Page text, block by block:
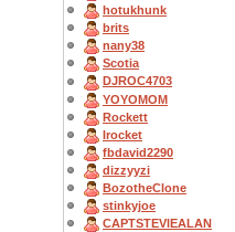
hotukhunk
brits
nany38
Scotia
DJROC4703
YOYOMOM
Rockett
Irocket
fbdavid2290
dizzyyzi
BozotheClone
stinkyjoe
CAPTSTEVlEALAN